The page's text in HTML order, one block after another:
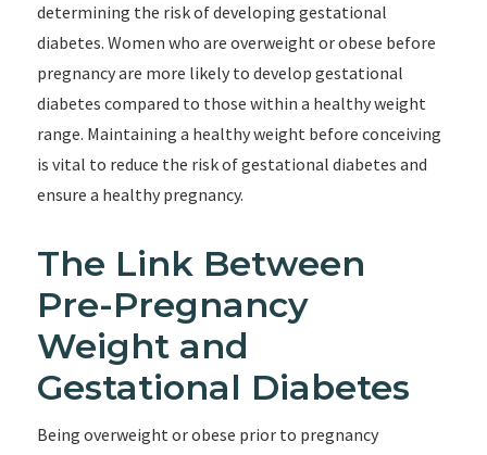
determining the risk of developing gestational
diabetes. Women who are overweight or obese before
pregnancy are more likely to develop gestational
diabetes compared to those within a healthy weight
range. Maintaining a healthy weight before conceiving
is vital to reduce the risk of gestational diabetes and
ensure a healthy pregnancy.
The Link Between
Pre-Pregnancy
Weight and
Gestational Diabetes
Being overweight or obese prior to pregnancy